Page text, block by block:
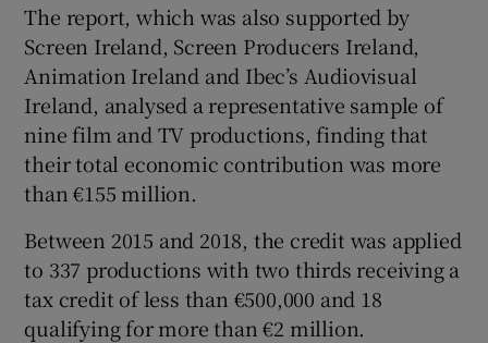
The report, which was also supported by
Screen Ireland, Screen Producers Ireland,
Animation Ireland and Ibec’s Audiovisual
Ireland, analysed a representative sample of
nine film and TV productions, finding that
their total economic contribution was more
than €155 million.
Between 2015 and 2018, the credit was applied
to 337 productions with two thirds receiving a
tax credit of less than €500,000 and 18
qualifying for more than €2 million.